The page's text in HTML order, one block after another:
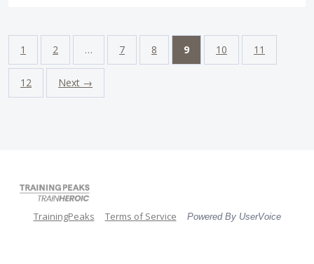
1 2 … 7 8 9 10 11
12 Next →
TrainingPeaks Terms of Service Powered By UserVoice